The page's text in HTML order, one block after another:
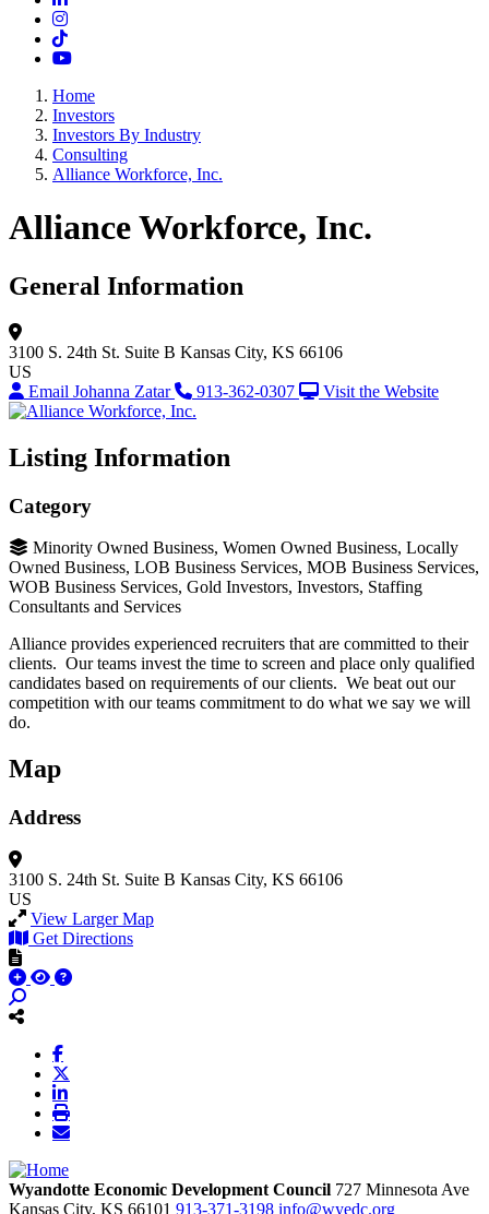
Instagram
TikTok
YouTube
Home
Investors
Investors By Industry
Consulting
Alliance Workforce, Inc.
Alliance Workforce, Inc.
General Information
3100 S. 24th St. Suite B Kansas City, KS 66106
US
Email Johanna Zatar
913-362-0307 Visit the Website
Listing Information
Category
Minority Owned Business, Women Owned Business, Locally
Owned Business, LOB Business Services, MOB Business Services,
WOB Business Services, Gold Investors, Investors, Staffing
Consultants and Services
Alliance provides experienced recruiters that are committed to their
clients. Our teams invest the time to screen and place only qualified
candidates based on requirements of our clients. We beat out our
competition with our teams commitment to do what we say we will
do.
Map
Address
3100 S. 24th St. Suite B Kansas City, KS 66106
US
View Larger Map
Get Directions
Wyandotte Economic Development Council 727 Minnesota Ave
Kansas City, KS 66101 913-371-3198 info@wyedc.org